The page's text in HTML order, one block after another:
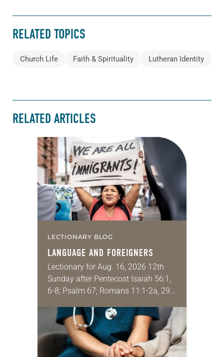
RELATED TOPICS
Church Life Faith & Spirituality Lutheran Identity
RELATED ARTICLES
LECTIONARY BLOG
LANGUAGE AND FOREIGNERS
Lectionary for Aug. 16, 2026 12th
Sunday after Pentecost Isaiah 56:1,
6-8; Psalm 67; Romans 11:1-2a, 29-
Regrettably, astonishingly and
shamefully, much of the national
dialogue…